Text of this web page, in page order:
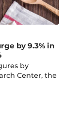
by 9.3% in
by
Center, the